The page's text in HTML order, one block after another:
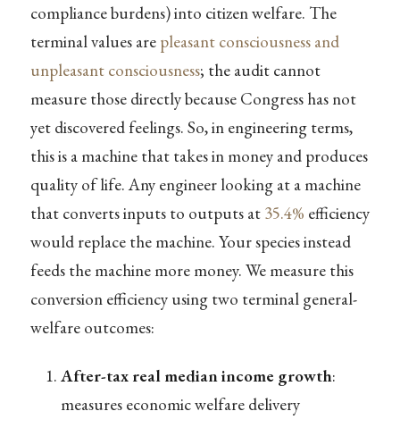
compliance burdens) into citizen welfare. The
terminal values are pleasant consciousness and
unpleasant consciousness; the audit cannot
measure those directly because Congress has not
yet discovered feelings. So, in engineering terms,
this is a machine that takes in money and produces
quality of life. Any engineer looking at a machine
that converts inputs to outputs at 35.4% efficiency
would replace the machine. Your species instead
feeds the machine more money. We measure this
conversion efficiency using two terminal general-
welfare outcomes:
After-tax real median income growth:
measures economic welfare delivery